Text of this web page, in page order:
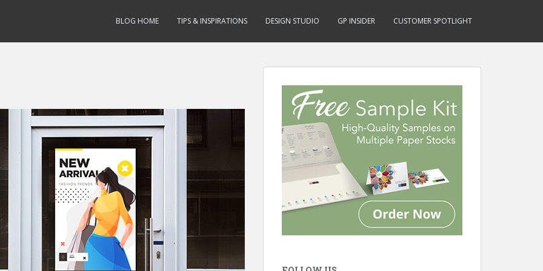
BLOG HOME TIPS & INSPIRATIONS DESIGN STUDIO GP INSIDER CUSTOMER SPOTLIGHT